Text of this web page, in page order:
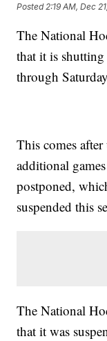
Posted 2:19 AM, Dec
The National
that it is
through
This comes
additional
postponed,
suspended this
The National
that it was